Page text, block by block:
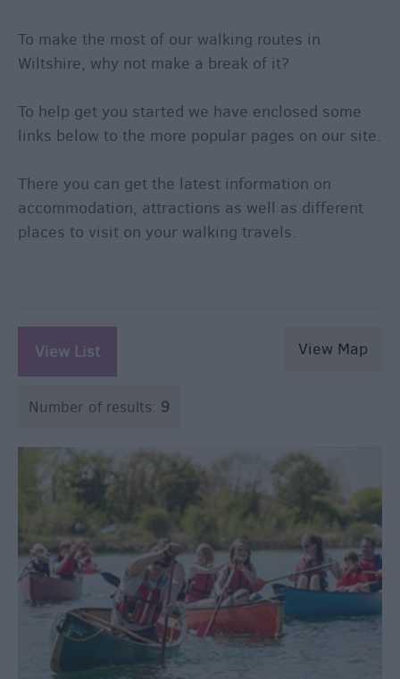
To make the most of our walking routes in
Wiltshire, why not make a break of it?
To help get you started we have enclosed some
links below to the more popular pages on our site.
There you can get the latest information on
accommodation, attractions as well as different
places to visit on your walking travels.
View List View Map
Number of results: 9